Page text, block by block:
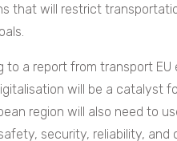
that will restrict
to a report from transport
will be a catalyst
region will also need to
security, reliability,